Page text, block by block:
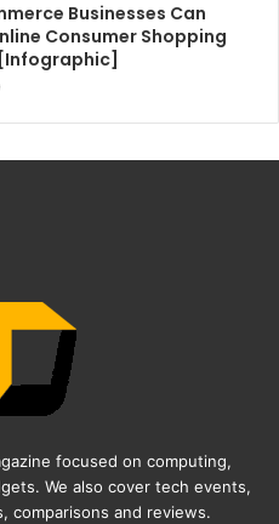
Businesses Can
Consumer Shopping
focused on computing,
We also cover tech events,
comparisons and reviews.